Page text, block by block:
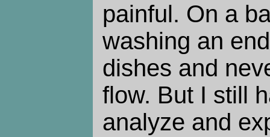
painful. On a
washing an
dishes and
flow. But I still
analyze and